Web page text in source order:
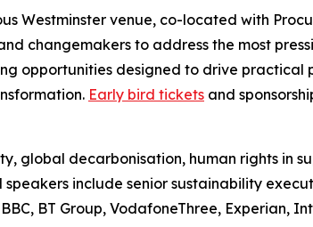
Westminster venue, co-located with
changemakers to address the most
opportunities designed to drive practical
Early bird tickets and
global decarbonisation, human rights in
include senior sustainability
BT Group, VodafoneThree, Experian,